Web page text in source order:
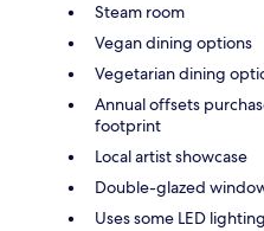
Steam room
Vegan dining options
Vegetarian dining
Annual offsets
footprint
Local artist showcase
Double-glazed
Uses some LED lighting